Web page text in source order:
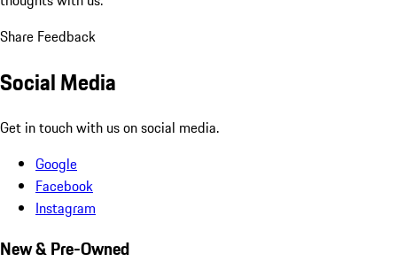
Share Feedback
Social Media
Get in touch with us on social media.
Google
Facebook
Instagram
New & Pre-Owned